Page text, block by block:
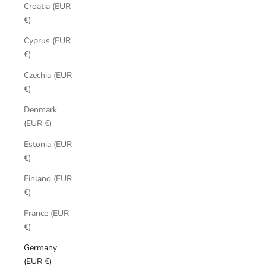
Croatia (EUR
€)
Cyprus (EUR
€)
Czechia (EUR
€)
Denmark
(EUR €)
Estonia (EUR
€)
Finland (EUR
€)
France (EUR
€)
Germany
(EUR €)